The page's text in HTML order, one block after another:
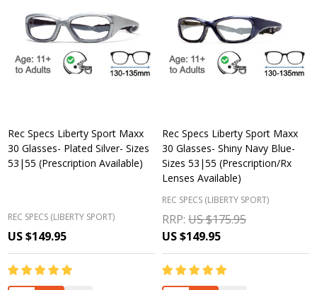
Rec Specs Liberty Sport Maxx
30 Glasses- Plated Silver- Sizes
53|55 (Prescription Available)
REC SPECS (LIBERTY SPORT)
US $149.95
Rec Specs Liberty Sport Maxx
30 Glasses- Shiny Navy Blue-
Sizes 53|55 (Prescription/Rx
Lenses Available)
REC SPECS (LIBERTY SPORT)
RRP: US $175.95
US $149.95